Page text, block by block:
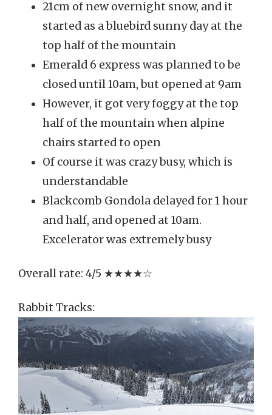
21cm of new overnight snow, and it
started as a bluebird sunny day at the
top half of the mountain
Emerald 6 express was planned to be
closed until 10am, but opened at 9am
However, it got very foggy at the top
half of the mountain when alpine
chairs started to open
Of course it was crazy busy, which is
understandable
Blackcomb Gondola delayed for 1 hour
and half, and opened at 10am.
Excelerator was extremely busy
Overall rate: 4/5 ★★★★☆
Rabbit Tracks: